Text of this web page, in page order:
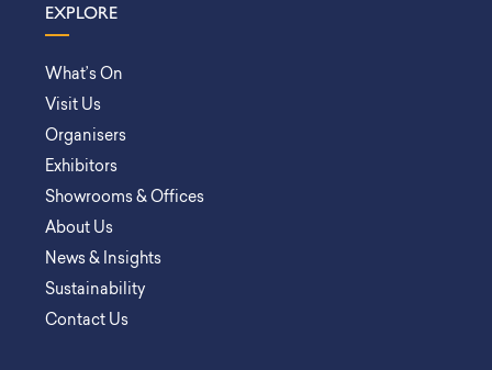
EXPLORE
What’s On
Visit Us
Organisers
Exhibitors
Showrooms & Offices
About Us
News & Insights
Sustainability
Contact Us